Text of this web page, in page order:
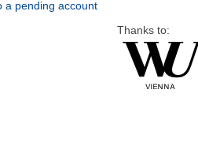
a pending account
Thanks to: